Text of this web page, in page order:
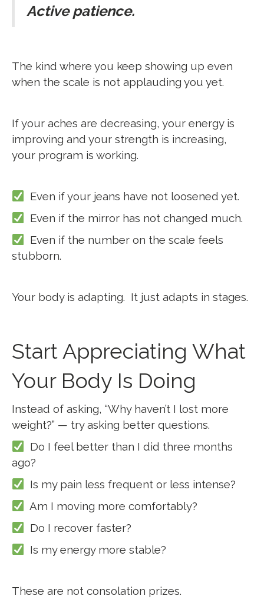
Active patience.
The kind where you keep showing up even
when the scale is not applauding you yet.
If your aches are decreasing, your energy is
improving and your strength is increasing,
your program is working.
Even if your jeans have not loosened yet.
Even if the mirror has not changed much.
Even if the number on the scale feels
stubborn.
Your body is adapting. It just adapts in stages.
Start Appreciating What
Your Body Is Doing
Instead of asking, “Why haven’t I lost more
weight?” — try asking better questions.
Do I feel better than I did three months
ago?
Is my pain less frequent or less intense?
Am I moving more comfortably?
Do I recover faster?
Is my energy more stable?
These are not consolation prizes.